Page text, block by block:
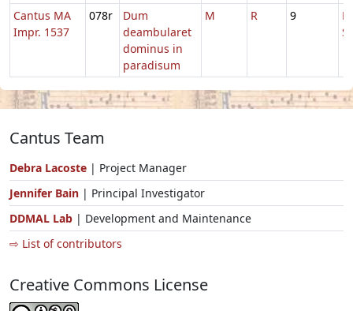
Cantus MA
Impr. 1537
078r
Dum
deambularet
dominus in
paradisum
M R 9
Cantus Team
Debra Lacoste | Project Manager
Jennifer Bain | Principal Investigator
DDMAL Lab | Development and Maintenance
⇨ List of contributors
Creative Commons License